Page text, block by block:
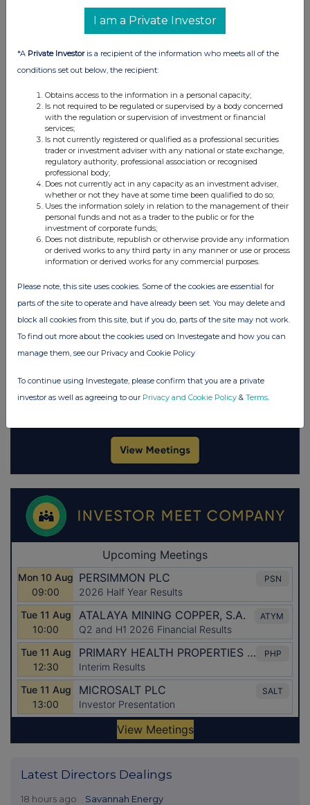
UK 100
FTSE quotesby TradingView
Latest Directors Dealings
18 hours ago Savannah Energy
I am a Private Investor
*A Private Investoris a recipient of the information who meets all of the
conditions set out below, the recipient:
Obtains access to the information in a personal capacity;
Is not required to be regulated or supervised by a body concerned
with the regulation or supervision of investment or financial
services;
Is not currently registered or qualified as a professional securities
trader or investment adviser with any national or state exchange,
regulatory authority, professional association or recognised
professional body;
Does not currently act in any capacity as an investment adviser,
whether or not they have at some time been qualified to do so;
Uses the information solely in relation to the management of their
personal funds and not as a trader to the public or for the
investment of corporate funds;
Does not distribute, republish or otherwise provide any information
or derived works to any third party in any manner or use or process
information or derived works for any commercial purposes.
Please note, this site uses cookies. Some of the cookies are essential for
parts of the site to operate and have already been set. You may delete and
block all cookies from this site, but if you do, parts of the site may not work.
To find out more about the cookies used on Investegate and how you can
manage them, see our Privacy and Cookie Policy
To continue using Investegate, please confirm that you are a private
investor as well as agreeing to our Privacy and Cookie Policy & Terms.